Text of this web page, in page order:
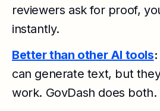
reviewers ask for proof,
instantly.
Better than other AI tools:
can generate text, but
work. GovDash does both.